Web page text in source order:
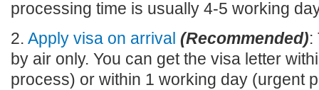
processing time is usually 4-5 working
2. Apply visa on arrival (Recommended):
by air only. You can get the visa letter
process) or within 1 working day (urgent